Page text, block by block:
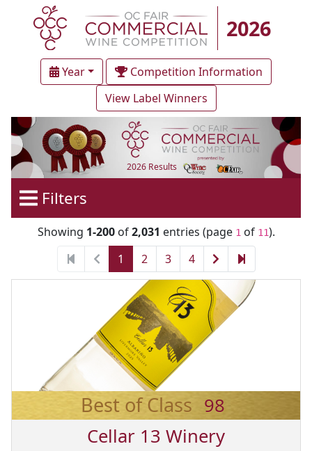
2026
Year
Competition Information
View Label Winners
2026 Results
Filters
Showing 1-200of2,031 entries (page 1of 11).
1
2 3 4
Best of Class 98
Cellar 13 Winery